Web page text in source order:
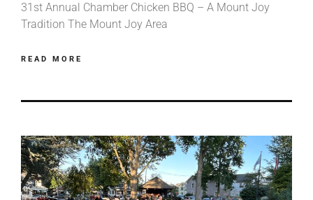
31st Annual Chamber Chicken BBQ – A Mount Joy
Tradition The Mount Joy Area
READ MORE